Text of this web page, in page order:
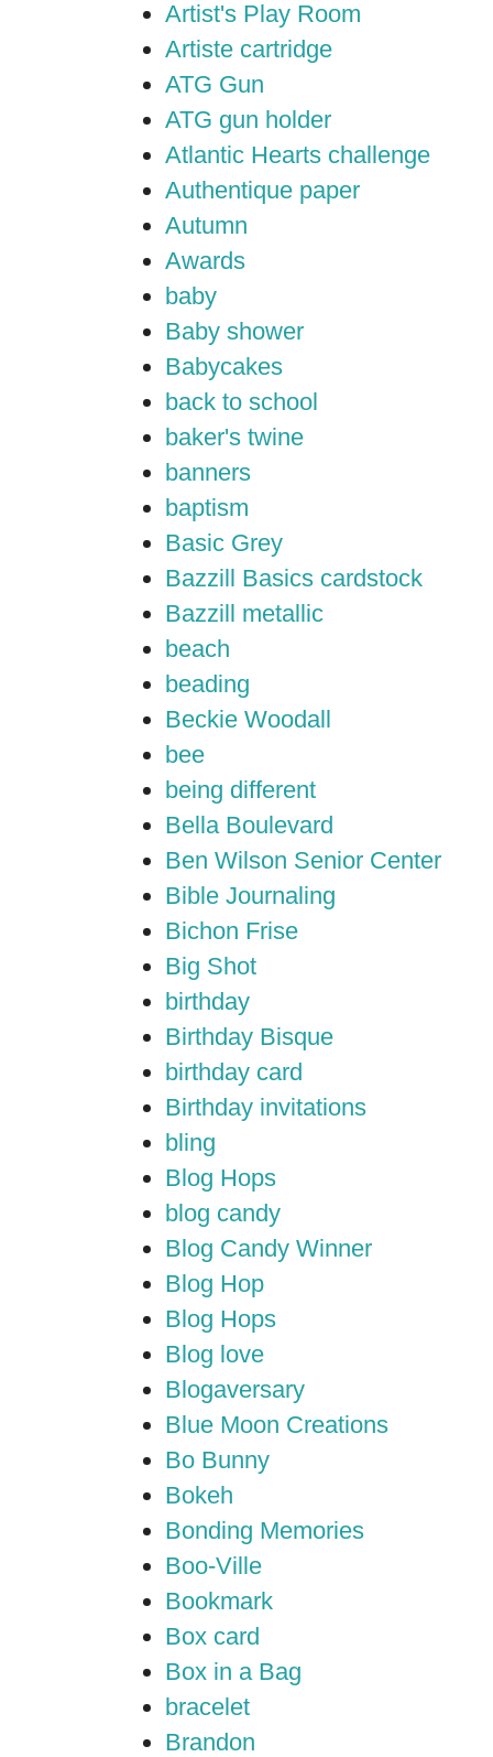
Artist's Play Room
Artiste cartridge
ATG Gun
ATG gun holder
Atlantic Hearts challenge
Authentique paper
Autumn
Awards
baby
Baby shower
Babycakes
back to school
baker's twine
banners
baptism
Basic Grey
Bazzill Basics cardstock
Bazzill metallic
beach
beading
Beckie Woodall
bee
being different
Bella Boulevard
Ben Wilson Senior Center
Bible Journaling
Bichon Frise
Big Shot
birthday
Birthday Bisque
birthday card
Birthday invitations
bling
Blog Hops
blog candy
Blog Candy Winner
Blog Hop
Blog Hops
Blog love
Blogaversary
Blue Moon Creations
Bo Bunny
Bokeh
Bonding Memories
Boo-Ville
Bookmark
Box card
Box in a Bag
bracelet
Brandon